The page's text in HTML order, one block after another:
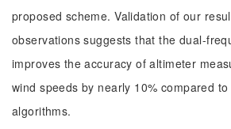
proposed scheme. Validation of our
observations suggests that the dual-
improves the accuracy of altimeter
wind speeds by nearly 10% compared
algorithms.